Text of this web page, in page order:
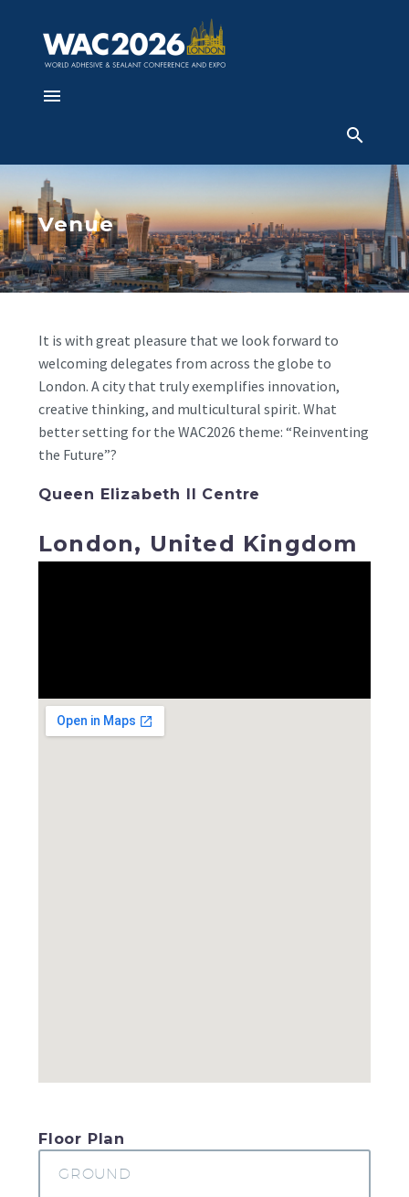
Venue
It is with great pleasure that we look forward to
welcoming delegates from across the globe to
London. A city that truly exemplifies innovation,
creative thinking, and multicultural spirit. What
better setting for the WAC2026 theme: “Reinventing
the Future”?
Queen Elizabeth II Centre
London, United Kingdom
Floor Plan
GROUND